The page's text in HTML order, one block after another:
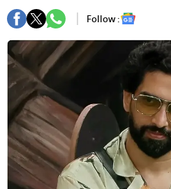
Follow :